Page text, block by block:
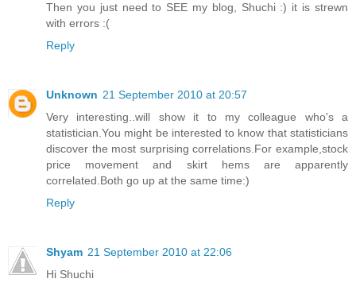
Then you just need to SEE my blog, Shuchi :) it is strewn
with errors :(
Reply
Unknown 21 September 2010 at 20:57
Very interesting..will show it to my colleague who's a
statistician.You might be interested to know that statisticians
discover the most surprising correlations.For example,stock
price movement and skirt hems are apparently
correlated.Both go up at the same time:)
Reply
Shyam 21 September 2010 at 22:06
Hi Shuchi